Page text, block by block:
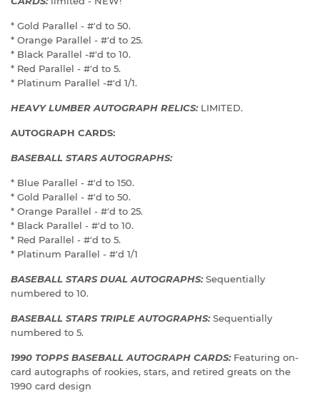
* Gold Parallel - #'d to 50.
* Orange Parallel - #'d to 25.
* Black Parallel -#'d to 10.
* Red Parallel - #'d to 5.
* Platinum Parallel -#'d 1/1.
HEAVY LUMBER AUTOGRAPH RELICS: LIMITED.
AUTOGRAPH CARDS:
BASEBALL STARS AUTOGRAPHS:
* Blue Parallel - #'d to 150.
* Gold Parallel - #'d to 50.
* Orange Parallel - #'d to 25.
* Black Parallel - #'d to 10.
* Red Parallel - #'d to 5.
* Platinum Parallel - #'d 1/1
BASEBALL STARS DUAL AUTOGRAPHS: Sequentially
numbered to 10.
BASEBALL STARS TRIPLE AUTOGRAPHS: Sequentially
numbered to 5.
1990 TOPPS BASEBALL AUTOGRAPH CARDS: Featuring on-
card autographs of rookies, stars, and retired greats on the
1990 card design